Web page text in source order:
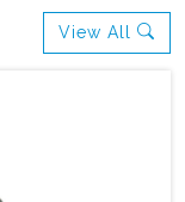
View All